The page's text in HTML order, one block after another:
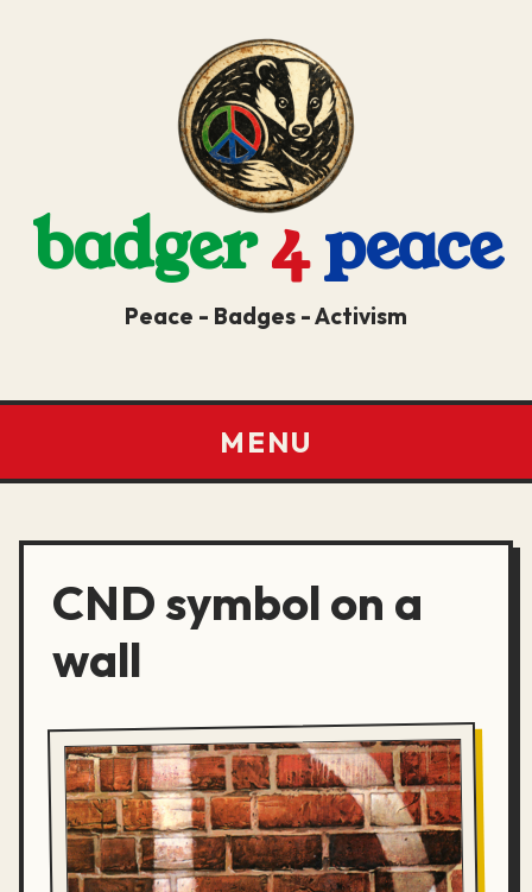
badger4peace
Peace - Badges - Activism
MENU
CND symbol on a
wall